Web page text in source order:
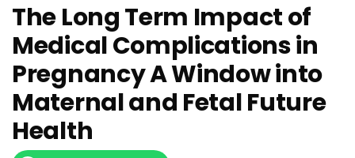
The Long Term Impact of
Medical Complications in
Pregnancy A Window into
Maternal and Fetal Future
Health